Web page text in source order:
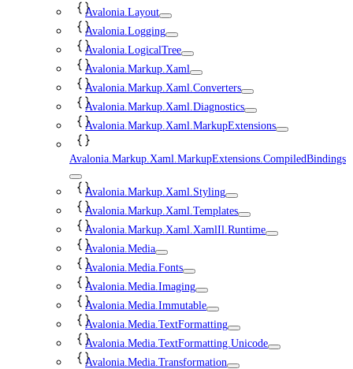
Avalonia.Layout
Avalonia.Logging
Avalonia.LogicalTree
Avalonia.Markup.Xaml
Avalonia.Markup.Xaml.Converters
Avalonia.Markup.Xaml.Diagnostics
Avalonia.Markup.Xaml.MarkupExtensions
Avalonia.Markup.Xaml.MarkupExtensions.CompiledBindings
Avalonia.Markup.Xaml.Styling
Avalonia.Markup.Xaml.Templates
Avalonia.Markup.Xaml.XamlIl.Runtime
Avalonia.Media
Avalonia.Media.Fonts
Avalonia.Media.Imaging
Avalonia.Media.Immutable
Avalonia.Media.TextFormatting
Avalonia.Media.TextFormatting.Unicode
Avalonia.Media.Transformation